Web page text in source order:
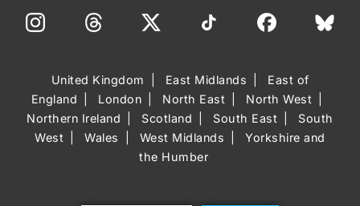
United Kingdom East Midlands
East of
England
London North East
North West
Northern Ireland
Scotland South East
South
West
Wales West Midlands
Yorkshire and
the Humber